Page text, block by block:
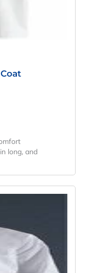
long, and